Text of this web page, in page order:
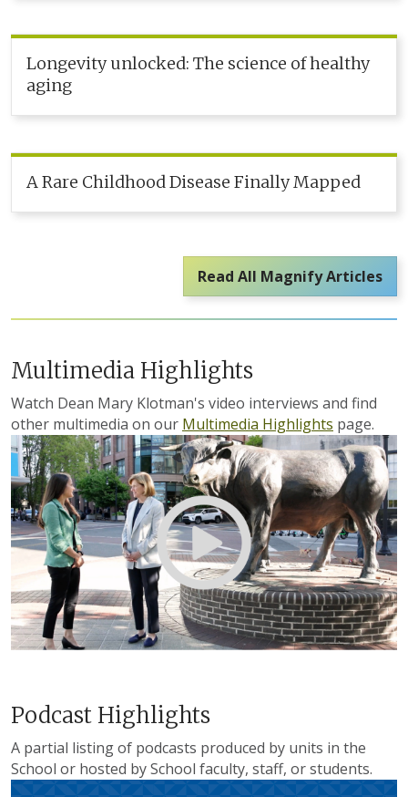
Longevity unlocked: The science of healthy
aging
A Rare Childhood Disease Finally Mapped
Read All Magnify Articles
Multimedia Highlights
Watch Dean Mary Klotman's video interviews and find
other multimedia on our Multimedia Highlights page.
Podcast Highlights
A partial listing of podcasts produced by units in the
School or hosted by School faculty, staff, or students.